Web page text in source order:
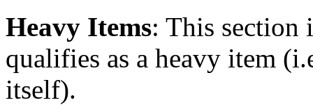
Heavy Items: This
qualifies as a heavy item
itself).